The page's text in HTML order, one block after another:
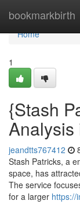
bookmarkbirth
Home
Home
1
{Stash
Analysis
jeandtts767412
Stash Patricks, a
space, has
The service
for a larger https://